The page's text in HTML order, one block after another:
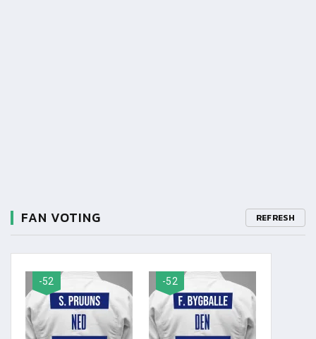
FAN VOTING REFRESH
-52 -52